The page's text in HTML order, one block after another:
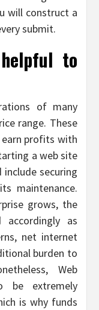
will construct a
submit.
to
of many
range. These
profits with
a web site
securing
maintenance.
grows, the
as
net internet
burden to
Web
be extremely
is why funds